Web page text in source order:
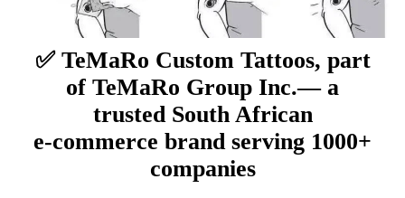
✅ TeMaRo Custom Tattoos, part
of TeMaRo Group Inc.— a
trusted South African
e‑commerce brand serving 1000+
companies